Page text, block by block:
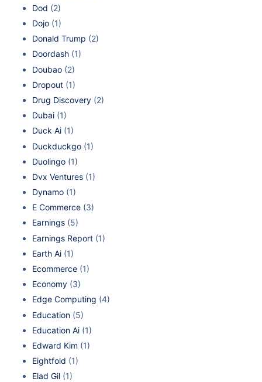
Dod (2)
Dojo (1)
Donald Trump (2)
Doordash (1)
Doubao (2)
Dropout (1)
Drug Discovery (2)
Dubai (1)
Duck Ai (1)
Duckduckgo (1)
Duolingo (1)
Dvx Ventures (1)
Dynamo (1)
E Commerce (3)
Earnings (5)
Earnings Report (1)
Earth Ai (1)
Ecommerce (1)
Economy (3)
Edge Computing (4)
Education (5)
Education Ai (1)
Edward Kim (1)
Eightfold (1)
Elad Gil (1)